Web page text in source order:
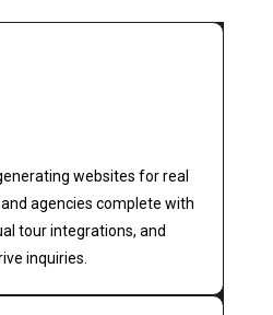
websites for real
agencies complete with
tour integrations, and
inquiries.